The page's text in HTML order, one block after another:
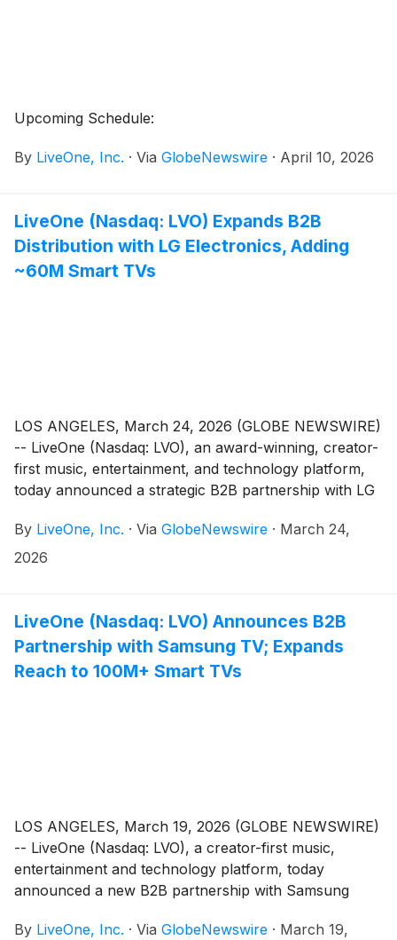
Upcoming Schedule:
By LiveOne, Inc. · Via GlobeNewswire · April 10, 2026
LiveOne (Nasdaq: LVO) Expands B2B
Distribution with LG Electronics, Adding
~60M Smart TVs
LOS ANGELES, March 24, 2026 (GLOBE NEWSWIRE)
-- LiveOne (Nasdaq: LVO), an award-winning, creator-
first music, entertainment, and technology platform,
today announced a strategic B2B partnership with LG
manufacturers, to bring LiveOne’s premium content
ecosystem to tens of millions of households across
By LiveOne, Inc. · Via GlobeNewswire · March 24,
2026
LiveOne (Nasdaq: LVO) Announces B2B
Partnership with Samsung TV; Expands
Reach to 100M+ Smart TVs
LOS ANGELES, March 19, 2026 (GLOBE NEWSWIRE)
-- LiveOne (Nasdaq: LVO), a creator-first music,
entertainment and technology platform, today
announced a new B2B partnership with Samsung
footprint across connected television platforms and
By LiveOne, Inc. · Via GlobeNewswire · March 19,